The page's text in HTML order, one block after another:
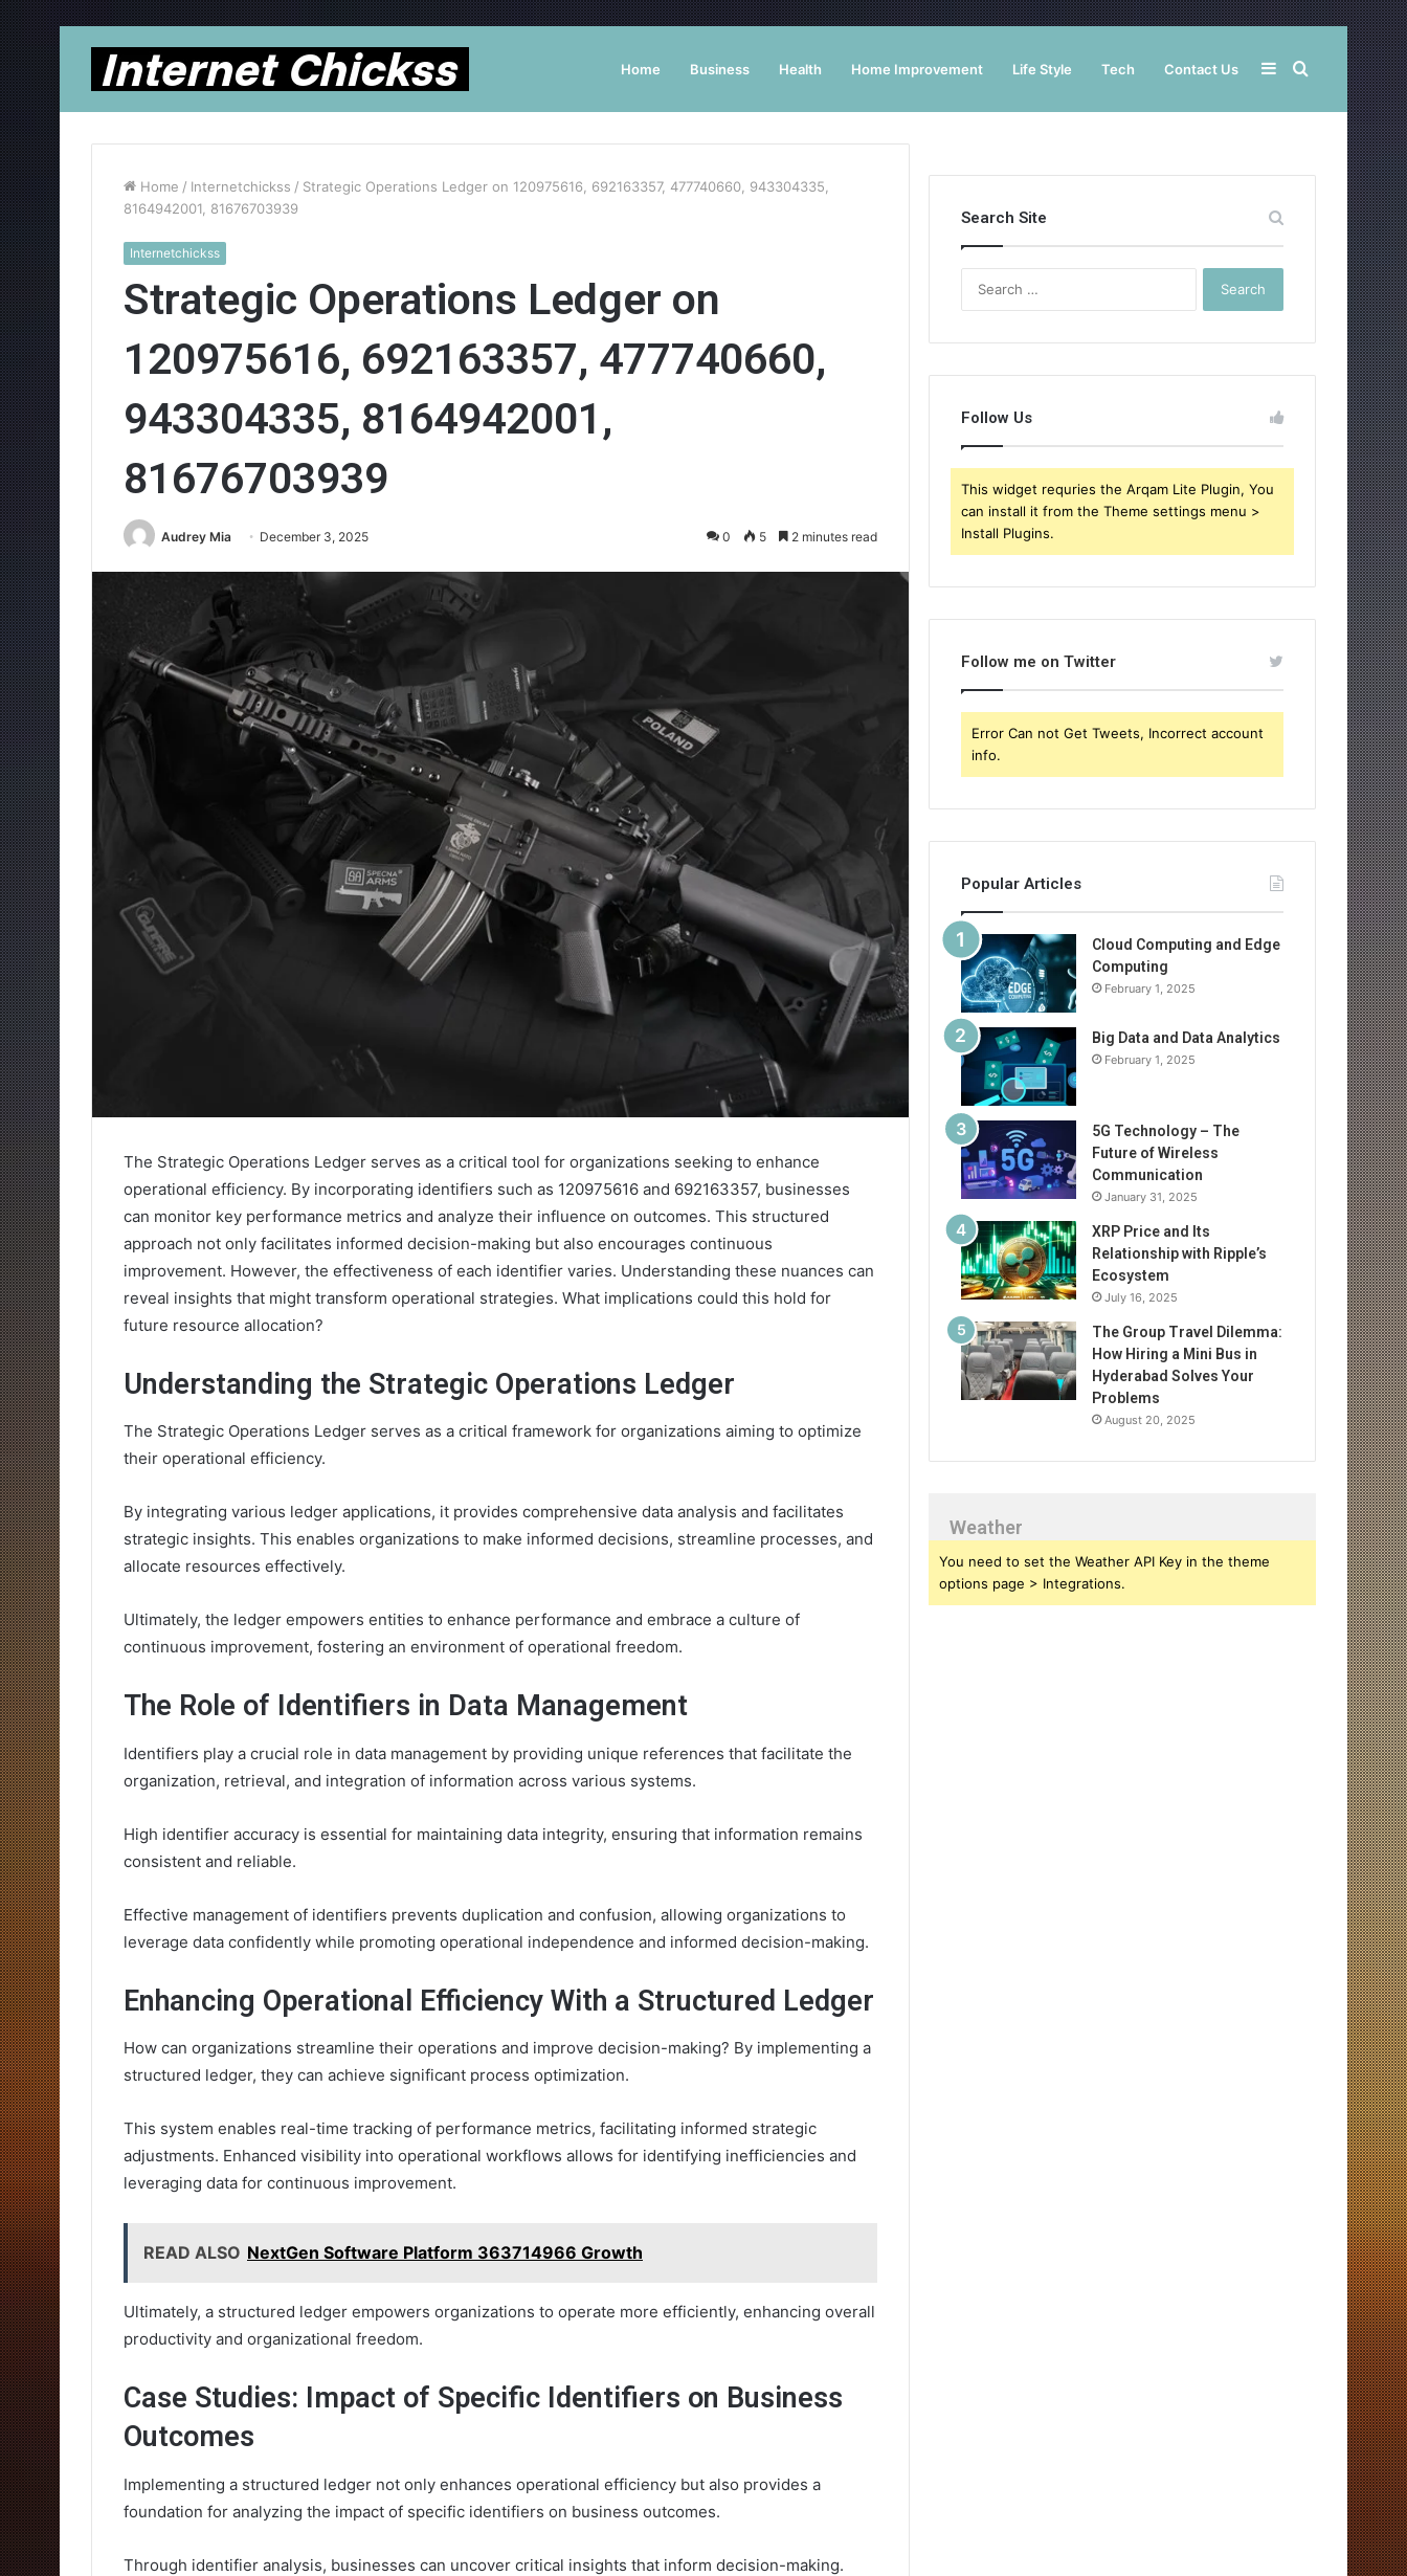
Home Business Health Home Improvement Life Style Tech Contact Us Search
Sidebar
Home / Internetchickss / Strategic Operations Ledger on 120975616, 692163357, 477740660, 943304335,
8164942001, 81676703939
Internetchickss
Strategic Operations Ledger on
120975616, 692163357, 477740660,
943304335, 8164942001,
81676703939
Audrey Mia December 3, 2025 0 5 2 minutes read
The Strategic Operations Ledger serves as a critical tool for organizations seeking to enhance
operational efficiency. By incorporating identifiers such as 120975616 and 692163357, businesses
can monitor key performance metrics and analyze their influence on outcomes. This structured
approach not only facilitates informed decision-making but also encourages continuous
improvement. However, the effectiveness of each identifier varies. Understanding these nuances can
reveal insights that might transform operational strategies. What implications could this hold for
future resource allocation?
Understanding the Strategic Operations Ledger
The Strategic Operations Ledger serves as a critical framework for organizations aiming to optimize
their operational efficiency.
By integrating various ledger applications, it provides comprehensive data analysis and facilitates
strategic insights. This enables organizations to make informed decisions, streamline processes, and
allocate resources effectively.
Ultimately, the ledger empowers entities to enhance performance and embrace a culture of
continuous improvement, fostering an environment of operational freedom.
The Role of Identifiers in Data Management
Identifiers play a crucial role in data management by providing unique references that facilitate the
organization, retrieval, and integration of information across various systems.
High identifier accuracy is essential for maintaining data integrity, ensuring that information remains
consistent and reliable.
Effective management of identifiers prevents duplication and confusion, allowing organizations to
leverage data confidently while promoting operational independence and informed decision-making.
Enhancing Operational Efficiency With a Structured Ledger
How can organizations streamline their operations and improve decision-making? By implementing a
structured ledger, they can achieve significant process optimization.
This system enables real-time tracking of performance metrics, facilitating informed strategic
adjustments. Enhanced visibility into operational workflows allows for identifying inefficiencies and
leveraging data for continuous improvement.
READ ALSO NextGen Software Platform 363714966 Growth
Ultimately, a structured ledger empowers organizations to operate more efficiently, enhancing overall
productivity and organizational freedom.
Case Studies: Impact of Specific Identifiers on Business
Outcomes
Implementing a structured ledger not only enhances operational efficiency but also provides a
foundation for analyzing the impact of specific identifiers on business outcomes.
Through identifier analysis, businesses can uncover critical insights that inform decision-making.
Search Site
Follow Us
This widget requries the Arqam Lite Plugin, You
can install it from the Theme settings menu >
Install Plugins.
Follow me on Twitter
Error Can not Get Tweets, Incorrect account
info.
Popular Articles
Cloud Computing and Edge
Computing
February 1, 2025
Big Data and Data Analytics
February 1, 2025
5G Technology – The
Future of Wireless
Communication
January 31, 2025
XRP Price and Its
Relationship with Ripple’s
Ecosystem
July 16, 2025
The Group Travel Dilemma:
How Hiring a Mini Bus in
Hyderabad Solves Your
Problems
August 20, 2025
Weather
You need to set the Weather API Key in the theme
options page > Integrations.